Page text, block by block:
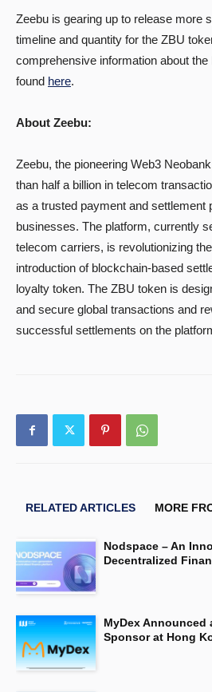
Zeebu is gearing up to release more
timeline and quantity for the ZBU
comprehensive information about
found here.
About Zeebu:
‍Zeebu, the pioneering Web3
than half a billion in telecom
as a trusted payment and settlement
businesses. The platform, currently
telecom carriers, is revolutionizing
introduction of blockchain-based
loyalty token. The ZBU token is
and secure global transactions and
successful settlements on the
RELATED ARTICLES MORE
Nodspace – An
Decentralized
MyDex Announced
Sponsor at Hong